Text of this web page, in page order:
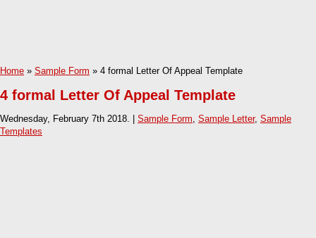
Home » Sample Form » 4 formal Letter Of Appeal Template
4 formal Letter Of Appeal Template
Wednesday, February 7th 2018. | Sample Form, Sample Letter, Sample
Templates